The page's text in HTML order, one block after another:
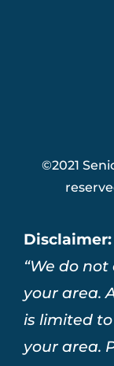
©2021
Disclaimer:
“We do
your area.
is limited
your area.